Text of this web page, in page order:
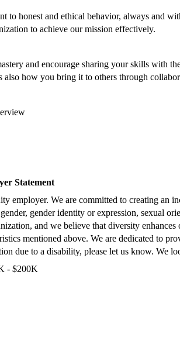
to honest and ethical behavior, always and
to achieve our mission effectively.
and encourage sharing your skills with
also how you bring it to others through
Statement
employer. We are committed to creating an
gender identity or expression, sexual
and we believe that diversity
mentioned above. We are dedicated to
due to a disability, please let us know.
- $200K